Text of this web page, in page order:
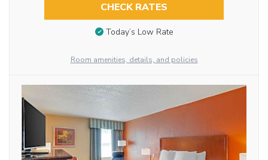
CHECK RATES
Today’s Low Rate
Room amenities, details, and policies